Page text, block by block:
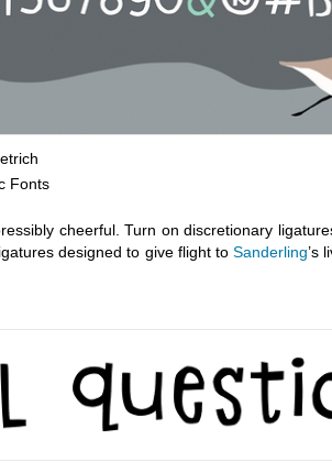
Fonts
cheerful. Turn on discretionary
designed to give flight to Sanderling’s